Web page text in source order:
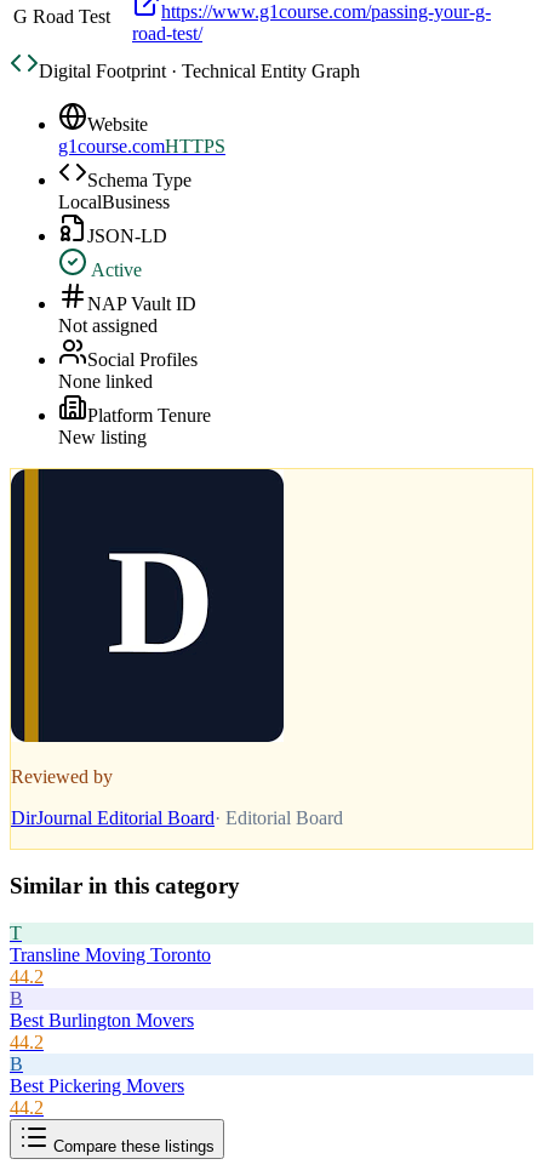
G Road Test
https://www.g1course.com/passing-your-g-
road-test/
Digital Footprint · Technical Entity Graph
Website
g1course.comHTTPS
Schema Type
LocalBusiness
JSON-LD
Active
NAP Vault ID
Not assigned
Social Profiles
None linked
Platform Tenure
New listing
Reviewed by
DirJournal Editorial Board· Editorial Board
Similar in this category
T
Transline Moving Toronto
44.2
B
Best Burlington Movers
44.2
B
Best Pickering Movers
44.2
Compare these listings